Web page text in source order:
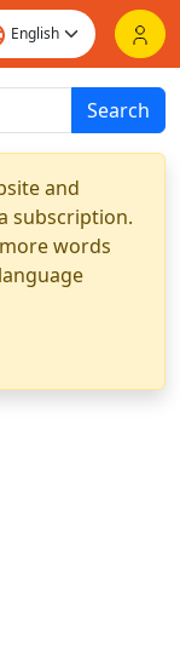
Search
and
subscription.
words